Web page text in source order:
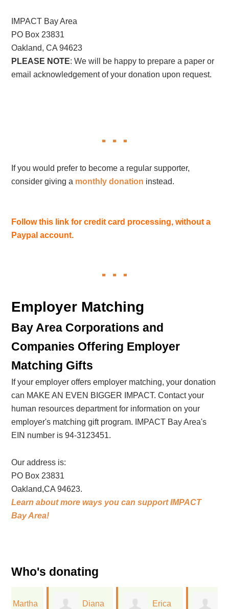
IMPACT Bay Area
PO Box 23831
Oakland, CA 94623
PLEASE NOTE: We will be happy to prepare a paper or
email acknowledgement of your donation upon request.
If you would prefer to become a regular supporter,
consider giving a monthly donation instead.
Follow this link for credit card processing, without a
Paypal account.
Employer Matching
Bay Area Corporations and
Companies Offering Employer
Matching Gifts
If your employer offers employer matching, your donation
can MAKE AN EVEN BIGGER IMPACT. Contact your
human resources department for information on your
employer's matching gift program. IMPACT Bay Area's
EIN number is 94-3123451.
Our address is:
PO Box 23831
Oakland,CA 94623.
Learn about more ways you can support IMPACT
Bay Area!
Who's donating